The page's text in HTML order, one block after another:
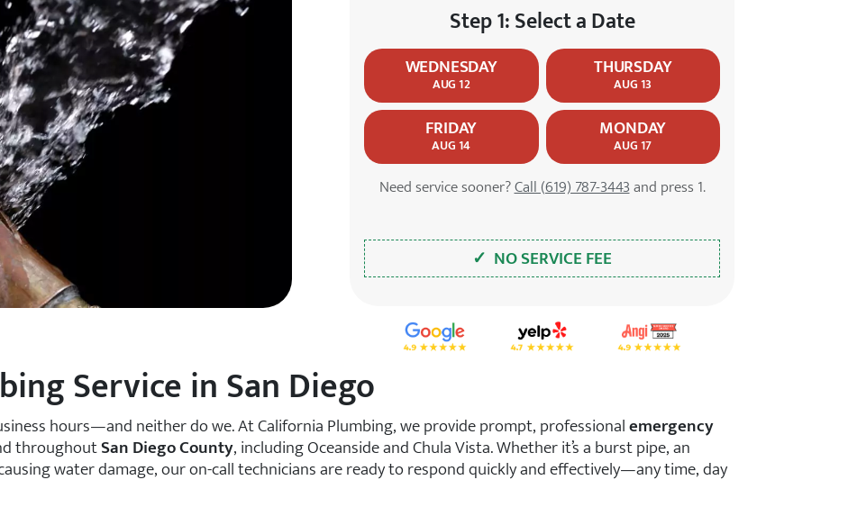
Step 1: Select a Date
WEDNESDAY
AUG 12
THURSDAY
AUG 13
FRIDAY
AUG 14
MONDAY
AUG 17
Need service sooner?Call (619) 787-3443and press 1.
✓ NO SERVICE FEE
5.0 Star Rating on Google4.7 Star Rating on Yelp4.9 Star Rating on Angi
Service in San Diego
hours—and neither do we. At California Plumbing, we provide prompt, professionalemergency
throughoutSan Diego County, including Oceanside and Chula Vista. Whether it’s a burst pipe, an
water damage, our on-call technicians are ready to respond quickly and effectively—any time, day